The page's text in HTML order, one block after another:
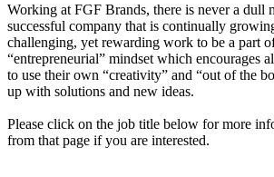
Working at FGF Brands, there is never a dull
successful company that is continually
challenging, yet rewarding work to be a part
“entrepreneurial” mindset which encourages
to use their own “creativity” and “out of the
up with solutions and new ideas.
Please click on the job title below for more
from that page if you are interested.